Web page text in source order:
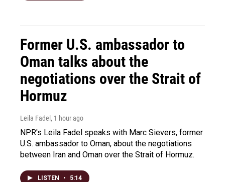
Former U.S. ambassador to
Oman talks about the
negotiations over the Strait of
Hormuz
Leila Fadel , 1 hour ago
NPR's Leila Fadel speaks with Marc Sievers, former
U.S. ambassador to Oman, about the negotiations
between Iran and Oman over the Strait of Hormuz.
LISTEN • 5:14